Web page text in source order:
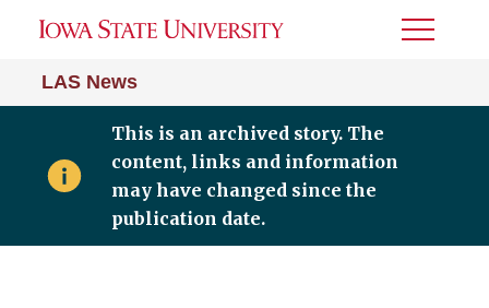
LAS News
Toggle
This is an archived story. The
content, links and information
may have changed since the
publication date.